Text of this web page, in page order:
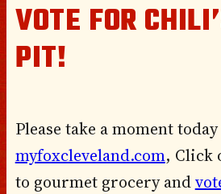
VOTE FOR
PIT!
Please take a moment
myfoxcleveland.com, Click
to gourmet grocery and